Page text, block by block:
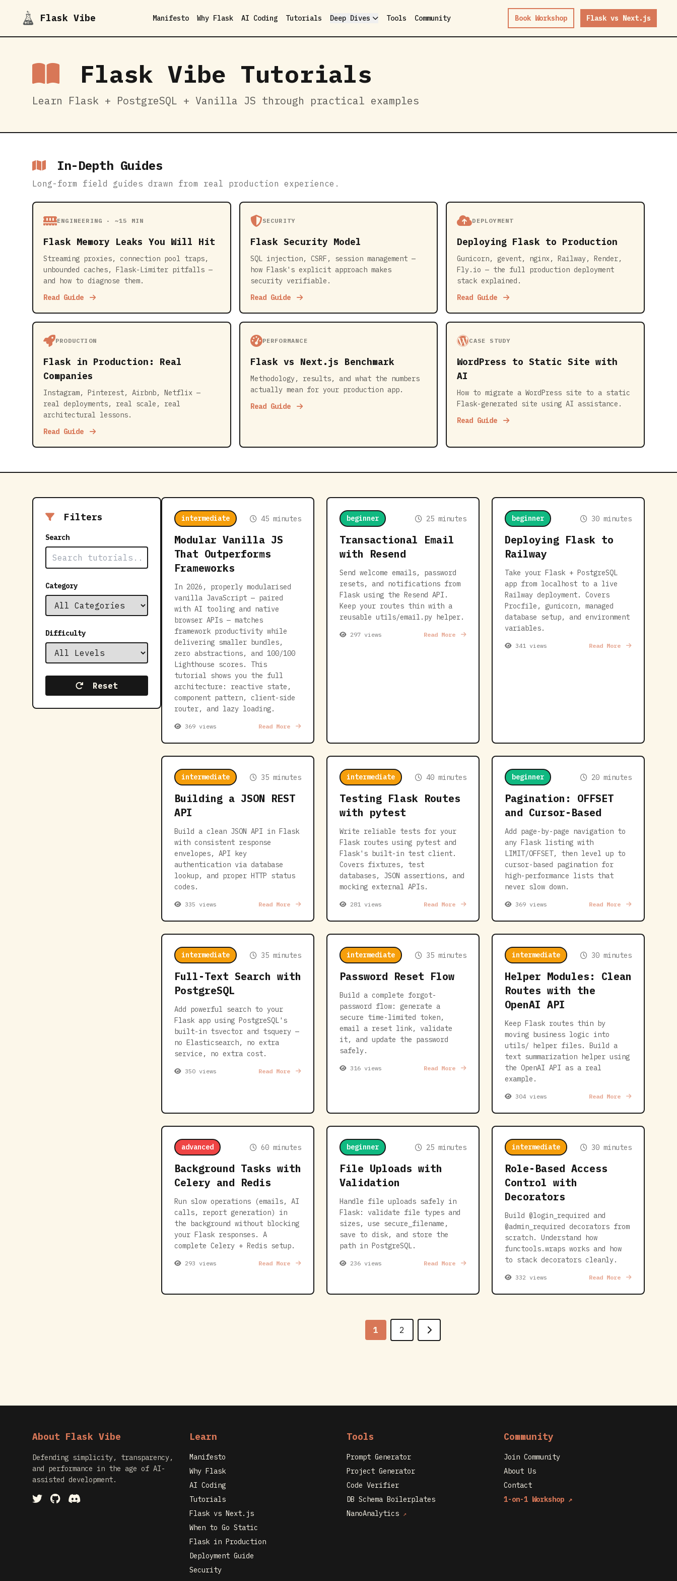
Flask Vibe Manifesto Why Flask AI Coding Tutorials Deep Dives Tools Community Book Workshop Flask vs Next.js
Flask Vibe Tutorials
Learn Flask + PostgreSQL + Vanilla JS through practical examples
In-Depth Guides
Long-form field guides drawn from real production experience.
ENGINEERING · ~15 MIN
Flask Memory Leaks You Will Hit
Streaming proxies, connection pool traps,
unbounded caches, Flask-Limiter pitfalls —
and how to diagnose them.
Read Guide
SECURITY
Flask Security Model
SQL injection, CSRF, session management —
how Flask's explicit approach makes
security verifiable.
Read Guide
DEPLOYMENT
Deploying Flask to Production
Gunicorn, gevent, nginx, Railway, Render,
Fly.io — the full production deployment
stack explained.
Read Guide
PRODUCTION
Flask in Production: Real
Companies
Instagram, Pinterest, Airbnb, Netflix —
real deployments, real scale, real
architectural lessons.
Read Guide
PERFORMANCE
Flask vs Next.js Benchmark
Methodology, results, and what the numbers
actually mean for your production app.
Read Guide
CASE STUDY
WordPress to Static Site with
AI
How to migrate a WordPress site to a static
Flask-generated site using AI assistance.
Read Guide
Filters
Search
Category
Difficulty
Reset
intermediate 45 minutes
Modular Vanilla JS
That Outperforms
Frameworks
In 2026, properly modularised
vanilla JavaScript — paired
with AI tooling and native
browser APIs — matches
framework productivity while
delivering smaller bundles,
zero abstractions, and 100/100
Lighthouse scores. This
tutorial shows you the full
architecture: reactive state,
component pattern, client-side
router, and lazy loading.
369 views Read More
beginner 25 minutes
Transactional Email
with Resend
Send welcome emails, password
resets, and notifications from
Flask using the Resend API.
Keep your routes thin with a
reusable utils/email.py helper.
297 views Read More
beginner 30 minutes
Deploying Flask to
Railway
Take your Flask + PostgreSQL
app from localhost to a live
Railway deployment. Covers
Procfile, gunicorn, managed
database setup, and environment
variables.
341 views Read More
intermediate 35 minutes
Building a JSON REST
API
Build a clean JSON API in Flask
with consistent response
envelopes, API key
authentication via database
lookup, and proper HTTP status
codes.
335 views Read More
intermediate 40 minutes
Testing Flask Routes
with pytest
Write reliable tests for your
Flask routes using pytest and
Flask's built-in test client.
Covers fixtures, test
databases, JSON assertions, and
mocking external APIs.
281 views Read More
beginner 20 minutes
Pagination: OFFSET
and Cursor-Based
Add page-by-page navigation to
any Flask listing with
LIMIT/OFFSET, then level up to
cursor-based pagination for
high-performance lists that
never slow down.
369 views Read More
intermediate 35 minutes
Full-Text Search with
PostgreSQL
Add powerful search to your
Flask app using PostgreSQL's
built-in tsvector and tsquery —
no Elasticsearch, no extra
service, no extra cost.
350 views Read More
intermediate 35 minutes
Password Reset Flow
Build a complete forgot-
password flow: generate a
secure time-limited token,
email a reset link, validate
it, and update the password
safely.
316 views Read More
intermediate 30 minutes
Helper Modules: Clean
Routes with the
OpenAI API
Keep Flask routes thin by
moving business logic into
utils/ helper files. Build a
text summarization helper using
the OpenAI API as a real
example.
304 views Read More
advanced 60 minutes
Background Tasks with
Celery and Redis
Run slow operations (emails, AI
calls, report generation) in
the background without blocking
your Flask responses. A
complete Celery + Redis setup.
293 views Read More
beginner 25 minutes
File Uploads with
Validation
Handle file uploads safely in
Flask: validate file types and
sizes, use secure_filename,
save to disk, and store the
path in PostgreSQL.
236 views Read More
intermediate 30 minutes
Role-Based Access
Control with
Decorators
Build @login_required and
@admin_required decorators from
scratch. Understand how
functools.wraps works and how
to stack decorators cleanly.
332 views Read More
1 2
About Flask Vibe
Defending simplicity, transparency,
and performance in the age of AI-
assisted development.
Learn
Manifesto
Why Flask
AI Coding
Tutorials
Flask vs Next.js
When to Go Static
Flask in Production
Deployment Guide
Security
Tools
Prompt Generator
Project Generator
Code Verifier
DB Schema Boilerplates
NanoAnalytics ↗
Community
Join Community
About Us
Contact
1-on-1 Workshop ↗